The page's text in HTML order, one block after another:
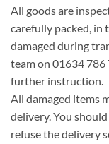
All goods are
carefully packed, in
damaged during
team on 01634 786
further instruction.
All damaged items
delivery. You
refuse the delivery